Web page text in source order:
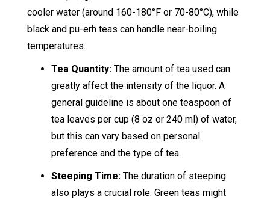
cooler water (around 160-180°F or 70-80°C), while
black and pu-erh teas can handle near-boiling
temperatures.
Tea Quantity: The amount of tea used can
greatly affect the intensity of the liquor. A
general guideline is about one teaspoon of
tea leaves per cup (8 oz or 240 ml) of water,
but this can vary based on personal
preference and the type of tea.
Steeping Time:The duration of steeping
also plays a crucial role. Green teas might